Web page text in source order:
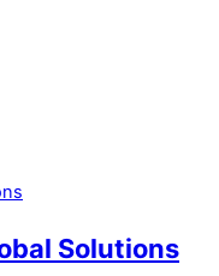
Solutions